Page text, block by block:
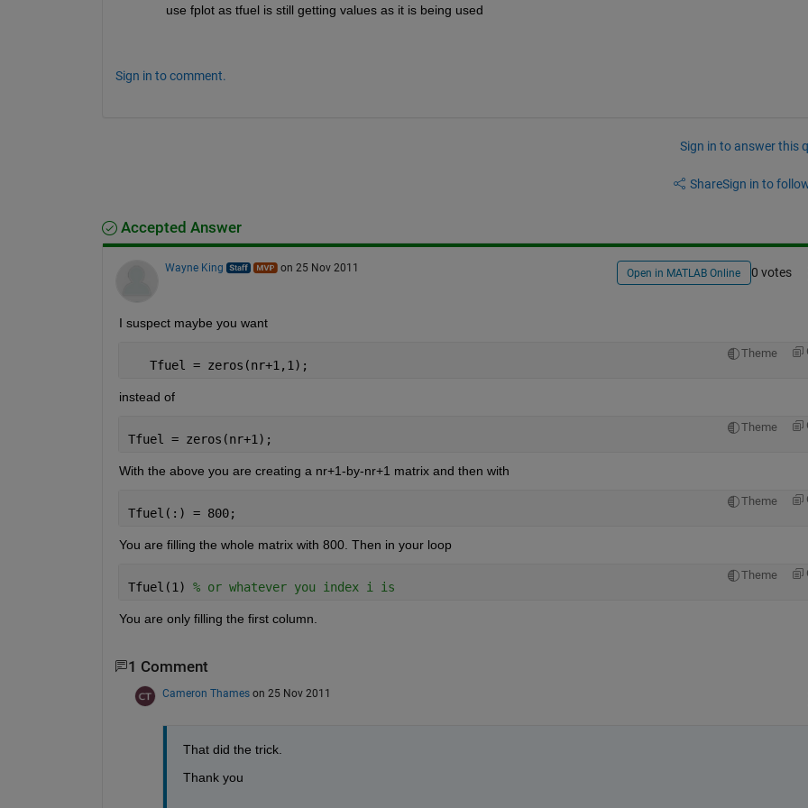
use fplot as tfuel is still getting values as it is being used
Sign in to comment.
Sign in to answer this
ShareSign in to
Accepted Answer
Wayne King on 25 Nov 2011 Open in MATLAB Online 0 votes
I suspect maybe you want
Theme
   Tfuel = zeros(nr+1,1);
instead of
Theme
Tfuel = zeros(nr+1);
With the above you are creating a nr+1-by-nr+1 matrix and then with
Theme
Tfuel(:) = 800;
You are filling the whole matrix with 800. Then in your loop
Theme
Tfuel(1) % or whatever you index i is
You are only filling the first column.
1 Comment
Cameron Thames on 25 Nov 2011
That did the trick.
Thank you